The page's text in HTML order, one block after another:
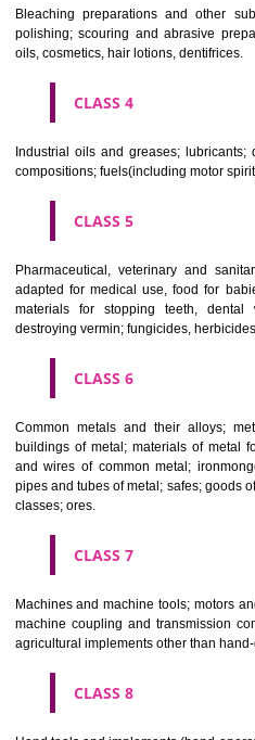
chemical substances for
preserving foodstuffs; tanning
CLASS 2
Paints, varnishes, lacquers;
deterioration of wood; colorants;
and powder form for painters;
Bleaching preparations and
polishing; scouring and abrasive
oils, cosmetics, hair lotions,
Industrial oils and greases;
compositions; fuels(including motor
Pharmaceutical, veterinary and
adapted for medical use, food for
materials for stopping teeth,